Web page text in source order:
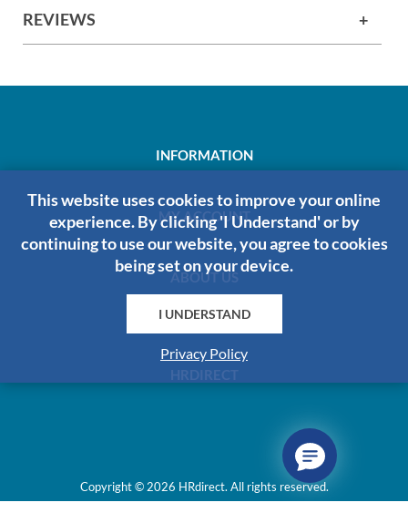
REVIEWS
INFORMATION
MY ACCOUNT
ABOUT US
HRDIRECT
Copyright © 2026 HRdirect. All rights reserved.
This website uses cookies to improve your online
experience. By clicking 'I Understand' or by
continuing to use our website, you agree to cookies
being set on your device.
I UNDERSTAND
Privacy Policy